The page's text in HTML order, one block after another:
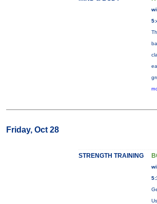
Friday, Oct 28
STRENGTH TRAINING